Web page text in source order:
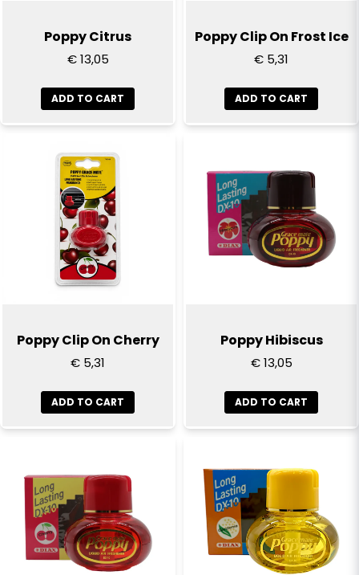
Poppy Citrus
€ 13,05
ADD TO CART
Poppy Clip On Frost Ice
€ 5,31
ADD TO CART
Poppy Clip On Cherry
€ 5,31
ADD TO CART
Poppy Hibiscus
€ 13,05
ADD TO CART